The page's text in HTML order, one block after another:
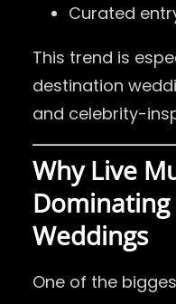
Curated
This trend is
destination
and celebrity-
Why Live
Weddings
One of the